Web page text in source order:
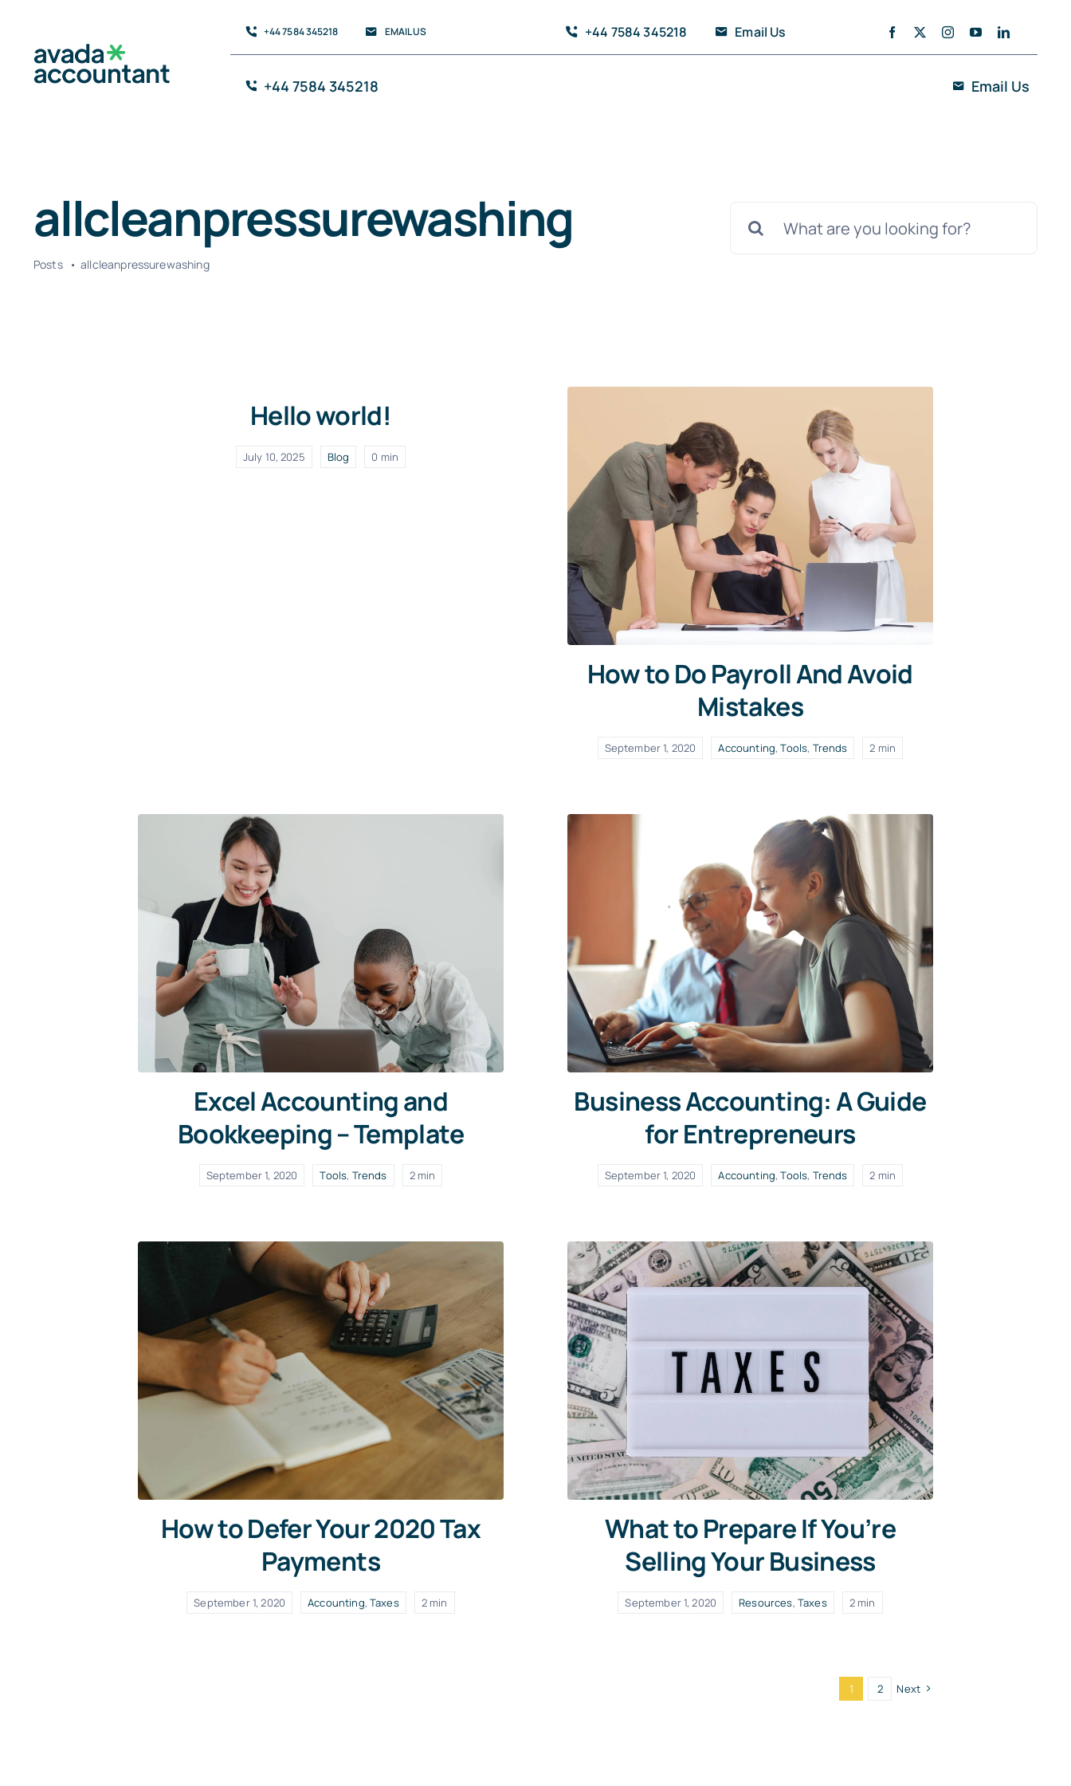
content
+44 7584 345218 EMAIL US +44 7584 345218 Email Us
+44 7584 345218 Email Us
allcleanpressurewashing
Posts allcleanpressurewashing
Hello world!
July 10, 2025 Blog 0 min
How to Do Payroll And Avoid
Mistakes
September 1, 2020 Accounting,Tools, Trends 2 min
Excel Accounting and
Bookkeeping – Template
September 1, 2020 Tools, Trends 2 min
Business Accounting: A Guide
for Entrepreneurs
September 1, 2020 Accounting,Tools, Trends 2 min
How to Defer Your 2020 Tax
Payments
September 1, 2020 Accounting, Taxes 2 min
What to Prepare If You’re
Selling Your Business
September 1, 2020 Resources, Taxes 2 min
1 2 Next